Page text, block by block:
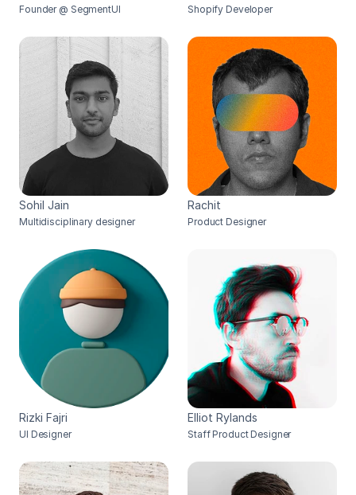
Founder @ SegmentUI Shopify Developer
Sohil Jain
Multidisciplinary designer
Rachit
Product Designer
Rizki Fajri
UI Designer
Elliot Rylands
Staff Product Designer